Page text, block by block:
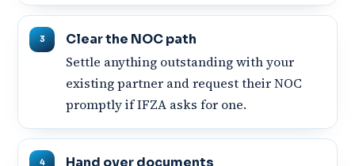
Clear the NOC path
Settle anything outstanding with your
existing partner and request their NOC
promptly if IFZA asks for one.
Hand over documents